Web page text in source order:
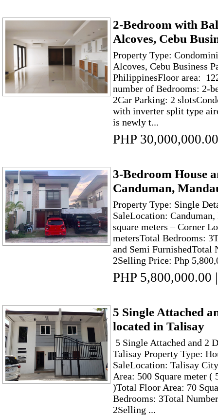
2-Bedroom with
Alcoves, Cebu
Property Type:
Alcoves, Cebu Business
PhilippinesFloor area:
number of Bedrooms: 2-
2Car Parking: 2
with inverter split type
is newly t...
PHP 30,000,000.00
3-Bedroom House
Canduman,
Property Type: Single
SaleLocation:
square meters – Corner
metersTotal Bedrooms:
and Semi FurnishedTotal
2Selling Price: Php
PHP 5,800,000.00 |
5 Single Attached
located in Talisay
5 Single Attached and 2
Talisay Property Type:
SaleLocation: Talisay
Area: 500 Square meter (
)Total Floor Area: 70
Bedrooms: 3Total
2Selling ...